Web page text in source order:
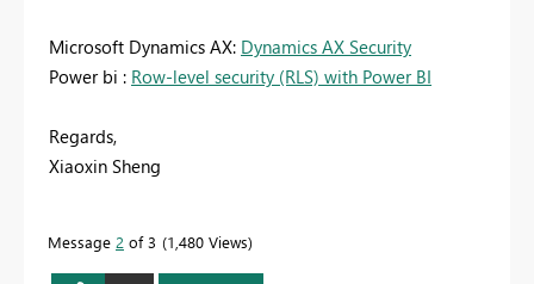
Microsoft Dynamics AX: Dynamics AX Security
Power bi : Row-level security (RLS) with Power BI
Regards,
Xiaoxin Sheng
Message 2 of 3 1,480 Views